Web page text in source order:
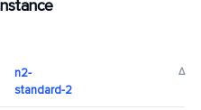
n2-
standard-2
Δ